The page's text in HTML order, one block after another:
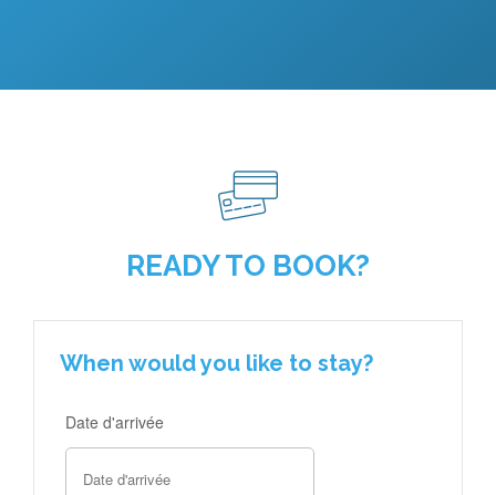
READY TO BOOK?
When would you like to stay?
Date d'arrivée